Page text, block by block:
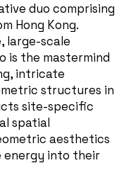
duo comprising
Hong Kong.
large-scale
is the mastermind
intricate
structures in
site-specific
spatial
aesthetics
energy into their